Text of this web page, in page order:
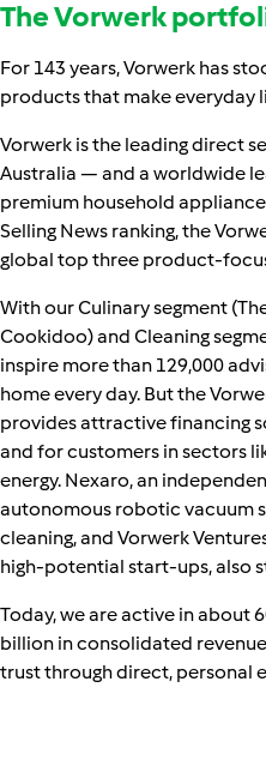
The Vorwerk
For 143 years, Vorwerk has
products that make everyday
Vorwerk is the leading direct
Australia — and a worldwide
premium household
Selling News ranking, the
global top three
With our Culinary segment
Cookidoo) and Cleaning
inspire more than 129,000
home every day. But the
provides attractive financing
and for customers in sectors
energy. Nexaro, an
autonomous robotic vacuum
cleaning, and Vorwerk
high‑potential start‑ups, also
Today, we are active in about
billion in consolidated
trust through direct, personal